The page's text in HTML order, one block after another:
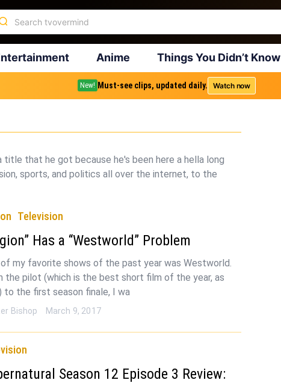
Anime Things You Didn’t Know
New! Must-see clips, updated daily. Watch now
title that he got because he's been here a hella long
sports, and politics all over the internet, to the
Television
Has a “Westworld” Problem
of my favorite shows of the past year was Westworld.
the pilot (which is the best short film of the year, as
to the first season finale, I wa
Bishop March 9, 2017
Season 12 Episode 3 Review: